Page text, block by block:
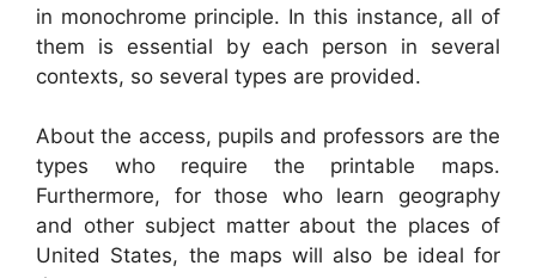
in monochrome principle. In this instance, all of
them is essential by each person in several
contexts, so several types are provided.
About the access, pupils and professors are the
types who require the printable maps.
Furthermore, for those who learn geography
and other subject matter about the places of
United States, the maps will also be ideal for